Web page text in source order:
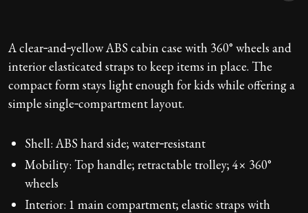
A clear‑and‑yellow ABS cabin case with 360° wheels and
interior elasticated straps to keep items in place. The
compact form stays light enough for kids while offering a
simple single‑compartment layout.
Shell: ABS hard side; water‑resistant
Mobility: Top handle; retractable trolley; 4× 360°
wheels
Interior: 1 main compartment; elastic straps with